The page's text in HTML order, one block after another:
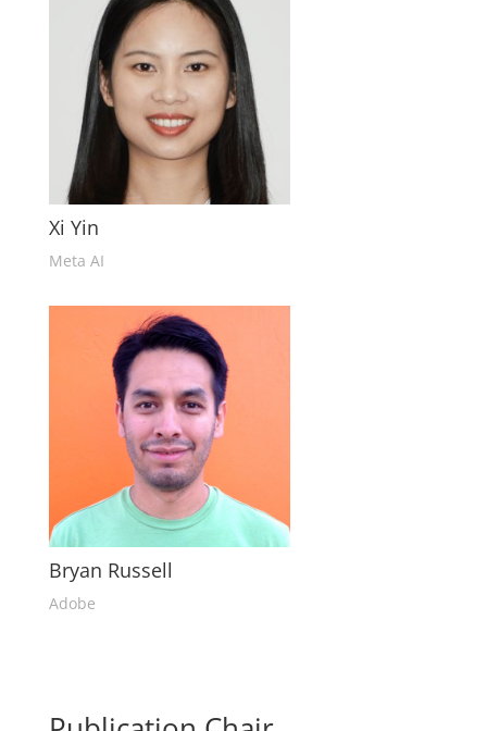
Xi Yin
Meta AI
Bryan Russell
Adobe